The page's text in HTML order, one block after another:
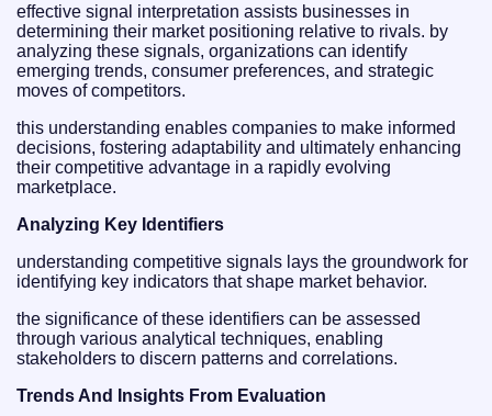
effective signal interpretation assists businesses in
determining their market positioning relative to rivals. by
analyzing these signals, organizations can identify
emerging trends, consumer preferences, and strategic
moves of competitors.
this understanding enables companies to make informed
decisions, fostering adaptability and ultimately enhancing
their competitive advantage in a rapidly evolving
marketplace.
Analyzing Key Identifiers
understanding competitive signals lays the groundwork for
identifying key indicators that shape market behavior.
the significance of these identifiers can be assessed
through various analytical techniques, enabling
stakeholders to discern patterns and correlations.
Trends And Insights From Evaluation